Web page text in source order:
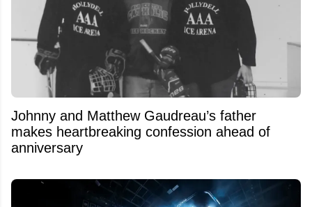
Johnny and Matthew Gaudreau’s father
makes heartbreaking confession ahead of
anniversary